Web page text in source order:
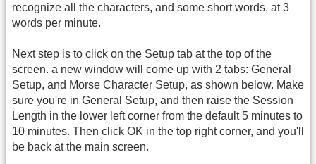
recognize all the characters, and some short words, at 3
words per minute.
Next step is to click on the Setup tab at the top of the
screen. a new window will come up with 2 tabs: General
Setup, and Morse Character Setup, as shown below. Make
sure you're in General Setup, and then raise the Session
Length in the lower left corner from the default 5 minutes to
10 minutes. Then click OK in the top right corner, and you'll
be back at the main screen.